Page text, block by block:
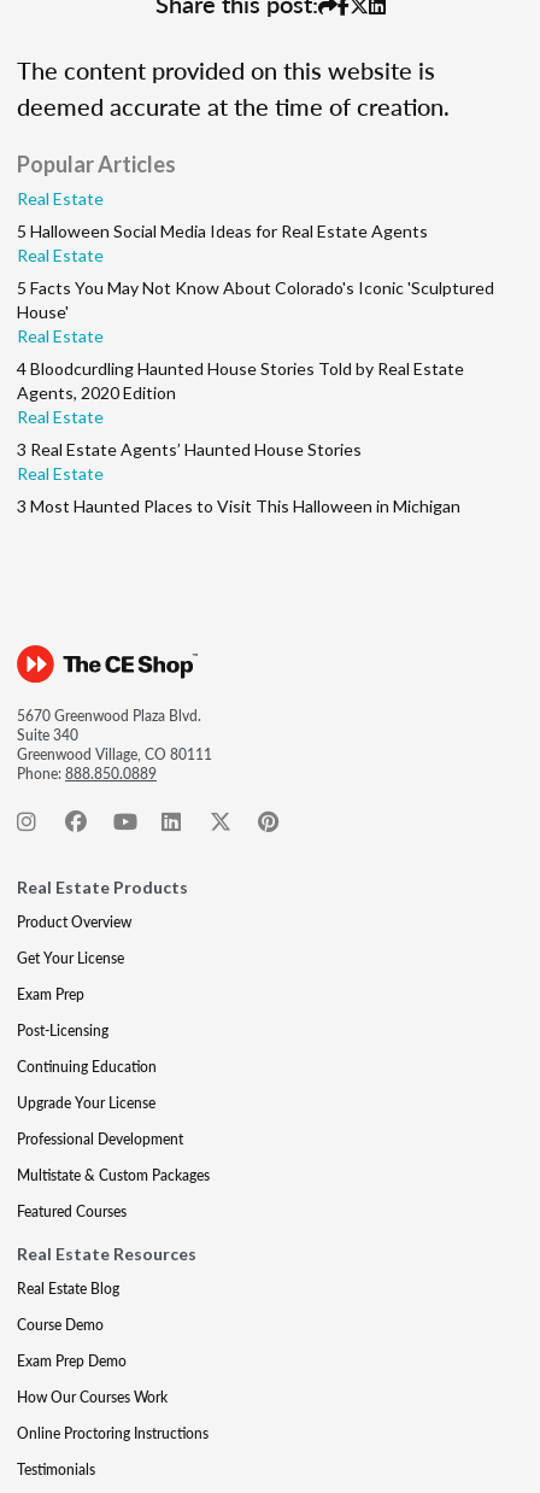
The content provided on this website is
deemed accurate at the time of creation.
Popular Articles
Real Estate
5 Halloween Social Media Ideas for Real Estate Agents
Real Estate
5 Facts You May Not Know About Colorado's Iconic 'Sculptured
House'
Real Estate
4 Bloodcurdling Haunted House Stories Told by Real Estate
Agents, 2020 Edition
Real Estate
3 Real Estate Agents’ Haunted House Stories
Real Estate
3 Most Haunted Places to Visit This Halloween in Michigan
5670 Greenwood Plaza Blvd.
Suite 340
Greenwood Village, CO 80111
Phone:888.850.0889
Real Estate Products
Product Overview
Get Your License
Exam Prep
Post-Licensing
Continuing Education
Upgrade Your License
Professional Development
Multistate & Custom Packages
Featured Courses
Real Estate Resources
Real Estate Blog
Course Demo
Exam Prep Demo
How Our Courses Work
Online Proctoring Instructions
Testimonials